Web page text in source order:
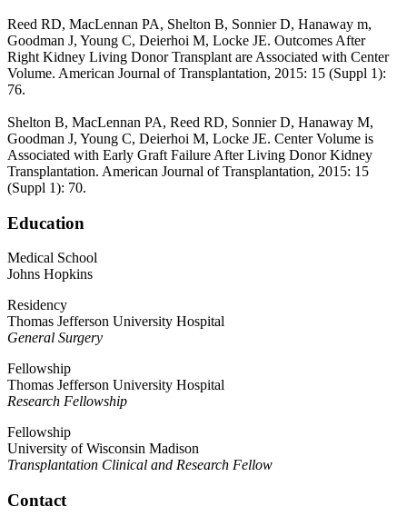
Reed RD, MacLennan PA, Shelton B, Sonnier D, Hanaway m,
Goodman J, Young C, Deierhoi M, Locke JE. Outcomes After
Right Kidney Living Donor Transplant are Associated with Center
Volume. American Journal of Transplantation, 2015: 15 (Suppl 1):
76.
Shelton B, MacLennan PA, Reed RD, Sonnier D, Hanaway M,
Goodman J, Young C, Deierhoi M, Locke JE. Center Volume is
Associated with Early Graft Failure After Living Donor Kidney
Transplantation. American Journal of Transplantation, 2015: 15
(Suppl 1): 70.
Education
Medical School
Johns Hopkins
Residency
Thomas Jefferson University Hospital
General Surgery
Fellowship
Thomas Jefferson University Hospital
Research Fellowship
Fellowship
University of Wisconsin Madison
Transplantation Clinical and Research Fellow
Contact